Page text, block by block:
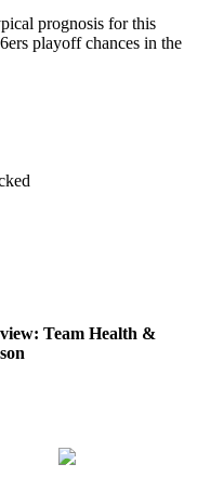
prognosis for this
playoff chances in the
Team Health &